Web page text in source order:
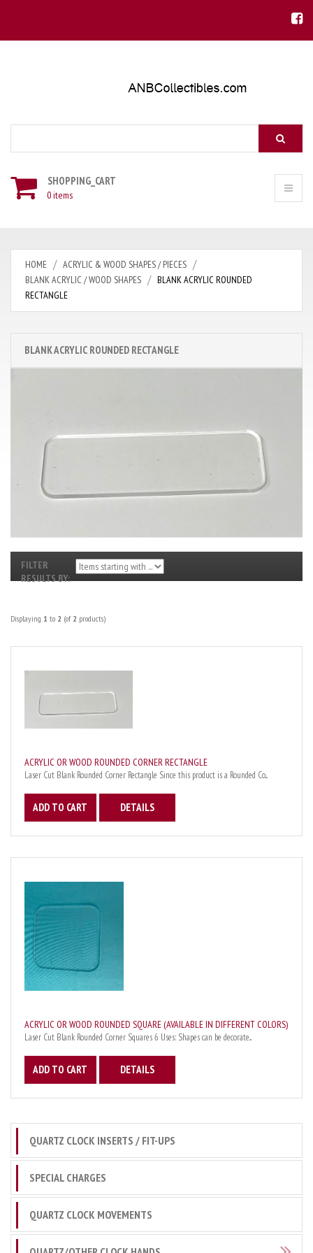
SHOPPING_CART
0 items
HOME
ACRYLIC & WOOD SHAPES / PIECES
BLANK ACRYLIC / WOOD SHAPES
BLANK ACRYLIC ROUNDED
RECTANGLE
BLANK ACRYLIC ROUNDED RECTANGLE
FILTER
RESULTS BY:
Displaying 1 to 2 (of 2 products)
ACRYLIC OR WOOD ROUNDED CORNER RECTANGLE
Laser Cut Blank Rounded Corner Rectangle Since this product is a Rounded Co...
ADD TO CART DETAILS
ACRYLIC OR WOOD ROUNDED SQUARE (AVAILABLE IN DIFFERENT COLORS)
Laser Cut Blank Rounded Corner Squares 6 Uses: Shapes can be decorate...
ADD TO CART DETAILS
QUARTZ CLOCK INSERTS / FIT-UPS
SPECIAL CHARGES
QUARTZ CLOCK MOVEMENTS